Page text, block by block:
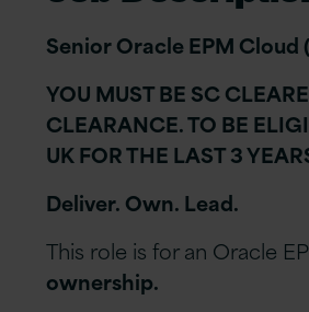
Senior Oracle EPM
YOU MUST BE SC
CLEARANCE. TO BE
UK FOR THE LAST 3
Deliver. Own. Lead.
This role is for an Oracle
ownership.